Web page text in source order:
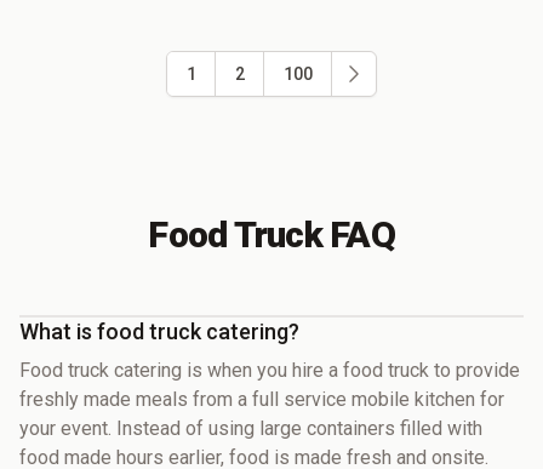
1 2 100
Food Truck FAQ
What is food truck catering?
Food truck catering is when you hire a food truck to provide
freshly made meals from a full service mobile kitchen for
your event. Instead of using large containers filled with
food made hours earlier, food is made fresh and onsite.